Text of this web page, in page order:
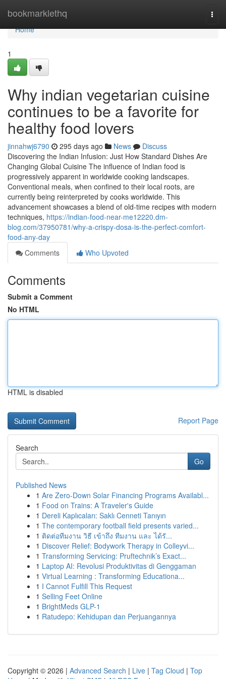
bookmarklethq
Home
Home
1
Why indian vegetarian cuisine
continues to be a favorite for
healthy food lovers
jinnahwj6790 295 days ago News
Discuss
Discovering the Indian Infusion: Just How Standard Dishes Are
Changing Global Cuisine The influence of Indian food is
progressively apparent in worldwide cooking landscapes.
Conventional meals, when confined to their local roots, are
currently being reinterpreted by cooks worldwide. This
advancement showcases a blend of old-time recipes with modern
techniques, https://indian-food-near-me12220.dm-
blog.com/37950781/why-a-crispy-dosa-is-the-perfect-comfort-
food-any-day
Comments
Who Upvoted
Comments
Submit a Comment
No HTML
HTML is disabled
Report Page
Search
Go
Published News
1 Are Zero-Down Solar Financing Programs Availabl...
1 Food on Trains: A Traveler's Guide
1 Dereli Kaplıcaları: Saklı Cenneti Tanıyın
1 The contemporary football field presents varied...
1 ติดต่อทีมงาน วิธี เข้าถึง ทีมงาน และ ได้รั...
1 Discover Relief: Bodywork Therapy in Colleyvi...
1 Transforming Servicing: Pruftechnik’s Exact...
1 Laptop AI: Revolusi Produktivitas di Genggaman
1 Virtual Learning : Transforming Educationa...
1 I Cannot Fulfill This Request
1 Selling Feet Online
1 BrightMeds GLP-1
1 Ratudepo: Kehidupan dan Perjuangannya
Copyright © 2026 | Advanced Search | Live | Tag Cloud | Top